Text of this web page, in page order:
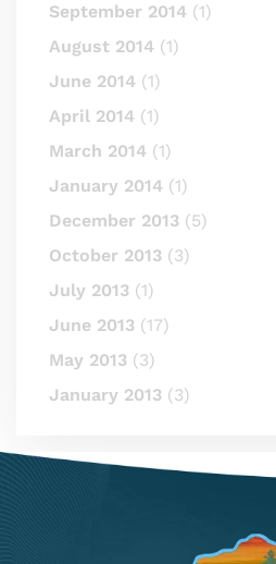
September 2014 (1)
August 2014 (1)
June 2014 (1)
April 2014 (1)
March 2014 (1)
January 2014 (1)
December 2013 (5)
October 2013 (3)
July 2013 (1)
June 2013 (17)
May 2013 (3)
January 2013 (3)